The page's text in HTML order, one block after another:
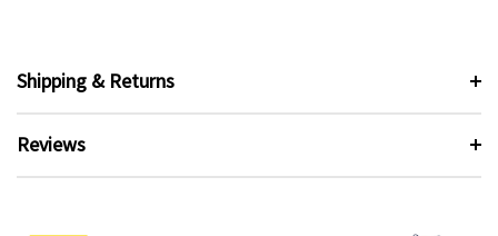
Shipping & Returns
Reviews